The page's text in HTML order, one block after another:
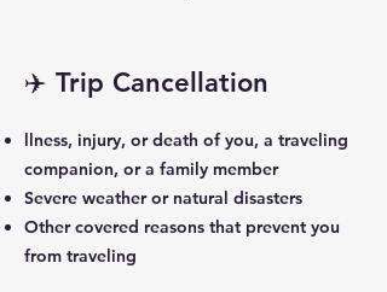
✈️ Trip Cancellation
llness, injury, or death of you, a traveling
companion, or a family member
Severe weather or natural disasters
Other covered reasons that prevent you
from traveling